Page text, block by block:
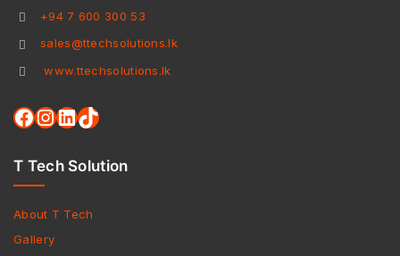
+94 7 600 300 53
sales@ttechsolutions.lk
www.ttechsolutions.lk
T Tech Solution
About T Tech
Gallery